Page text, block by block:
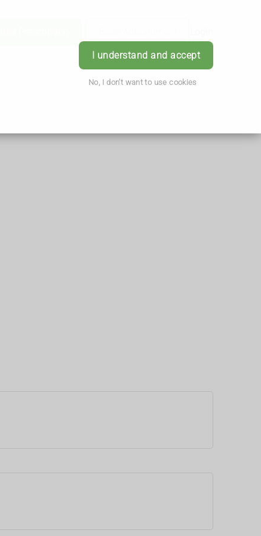
I understand and accept
No, I don't want to use cookies